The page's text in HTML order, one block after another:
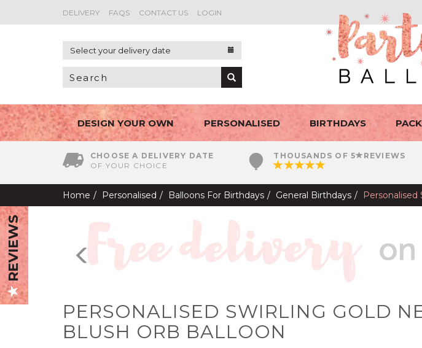
Select your delivery date
CHOOSE A DELIVERY DATE
OF YOUR CHOICE
THOUSANDS OF 5 REVIEWS
Home Personalised Balloons For Birthdays General Birthdays Personalised
Previous
PERSONALISED SWIRLING GOLD
BLUSH ORB BALLOON
REVIEWS
DESIGN YOUR OWN PERSONALISED BIRTHDAYS
DELIVERY FAQS CONTACT US LOGIN